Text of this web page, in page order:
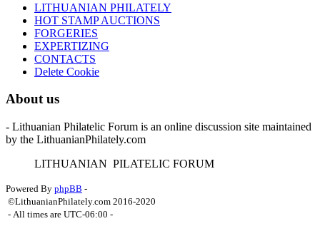
LITHUANIAN PHILATELY
HOT STAMP AUCTIONS
FORGERIES
EXPERTIZING
CONTACTS
Delete Cookie
About us
- Lithuanian Philatelic Forum is an online discussion site maintained
by the LithuanianPhilately.com
LITHUANIAN PILATELIC FORUM
Powered By phpBB -
©LithuanianPhilately.com 2016-2020
- All times are UTC-06:00 -